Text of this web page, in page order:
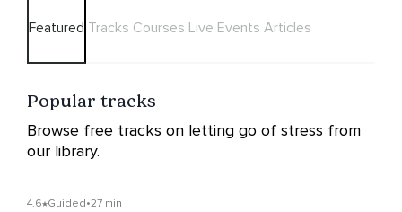
Featured Tracks Courses Live Events Articles
Popular tracks
Browse free tracks on letting go of stress from
our library.
4.6 Guided•27 min